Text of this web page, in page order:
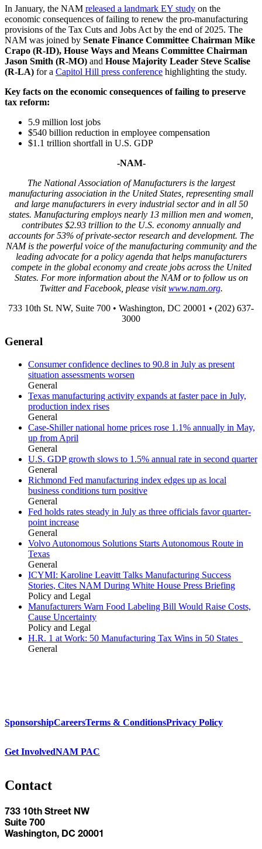
In January, the NAM released a landmark EY study on the
economic consequences of failing to renew the pro-manufacturing
provisions of the Tax Cuts and Jobs Act by the end of 2025. The
NAM was joined by Senate Finance Committee Chairman Mike
Crapo (R-ID), House Ways and Means Committee Chairman
Jason Smith (R-MO) and House Majority Leader Steve Scalise
(R-LA) for a Capitol Hill press conference highlighting the study.
Key facts on the economic consequences of failing to preserve
tax reform:
5.9 million lost jobs
$540 billion reduction in employee compensation
$1.1 trillion shortfall in U.S. GDP
-NAM-
The National Association of Manufacturers is the largest
manufacturing association in the United States, representing small
and large manufacturers in every industrial sector and in all 50
states. Manufacturing employs nearly 13 million men and women,
contributes $2.93 trillion to the U.S. economy annually and
accounts for 53% of private-sector research and development. The
NAM is the powerful voice of the manufacturing community and the
leading advocate for a policy agenda that helps manufacturers
compete in the global economy and create jobs across the United
States. For more information about the NAM or to follow us on
Twitter and Facebook, please visitwww.nam.org.
733 10th St. NW, Suite 700 • Washington, DC 20001 • (202) 637-
3000
General
Consumer confidence declines to 90.8 in July as present
situation assessments worsen
General
Texas manufacturing activity expands at faster pace in July,
production index rises
General
Case-Shiller national home prices rose 1.1% annually in May,
up from April
General
U.S. GDP growth slows to 1.5% annual rate in second quarter
General
Richmond Fed manufacturing index edges up as local
business conditions turn positive
General
Fed holds rates steady in July as three officials favor quarter-
point increase
General
Volvo Autonomous Solutions Starts Autonomous Route in
Texas
General
ICYMI: Karoline Leavitt Talks Manufacturing Success
Stories, Cites NAM During White House Press Briefing
Policy and Legal
Manufacturers Warn Food Labeling Bill Would Raise Costs,
Cause Uncertainty
Policy and Legal
H.R. 1 at Work: 50 Manufacturing Tax Wins in 50 States
General
SponsorshipCareersTerms & ConditionsPrivacy Policy
Get InvolvedNAM PAC
Contact
733 10th Street NW
Suite 700
Washington, DC 20001